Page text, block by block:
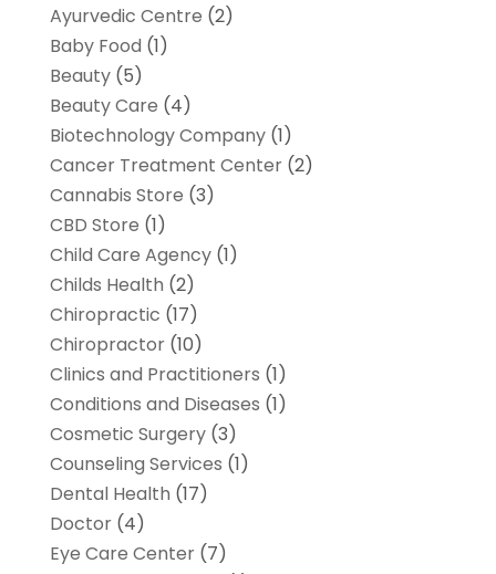
Ayurvedic Centre (2)
Baby Food (1)
Beauty(5)
Beauty Care (4)
Biotechnology Company(1)
Cancer Treatment Center(2)
Cannabis Store (3)
CBD Store (1)
Child Care Agency(1)
Childs Health (2)
Chiropractic (17)
Chiropractor(10)
Clinics and Practitioners (1)
Conditions and Diseases (1)
Cosmetic Surgery(3)
Counseling Services (1)
Dental Health (17)
Doctor(4)
Eye Care Center(7)